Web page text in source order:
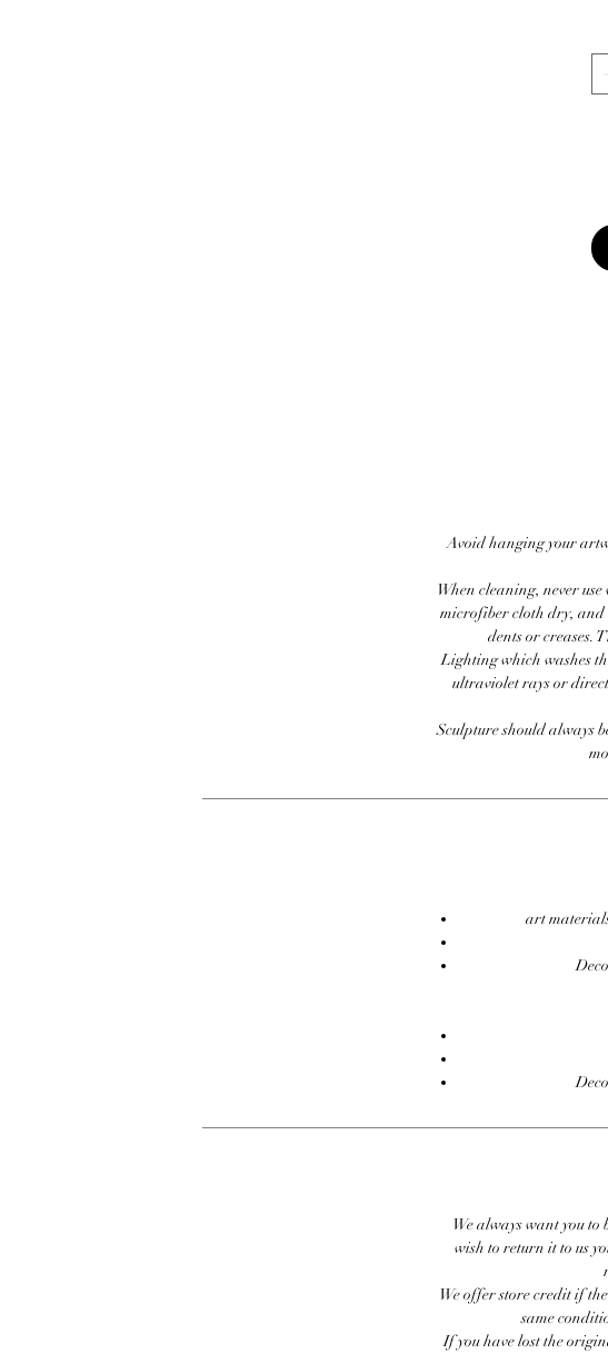
Avoid hanging your
When cleaning, never
microfiber cloth dry,
dents or creases.
Lighting which washes
ultraviolet rays or
Sculpture should always
art
We always want you
wish to return it to us
We offer store credit if
same
If you have lost the